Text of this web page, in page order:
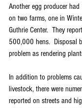
Another egg producer
on two farms, one in
Guthrie Center.  They
500,000 hens.  Disposal
problem as rendering
In addition to problems
livestock, there were
reported on streets and